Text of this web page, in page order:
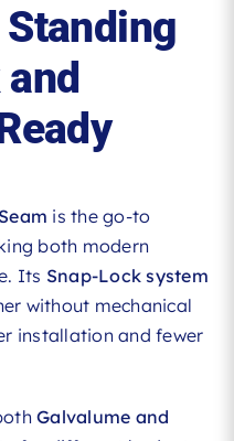
Standing
is the go-to
both modern
Its Snap-Lock system
without mechanical
installation and fewer
Galvalume and